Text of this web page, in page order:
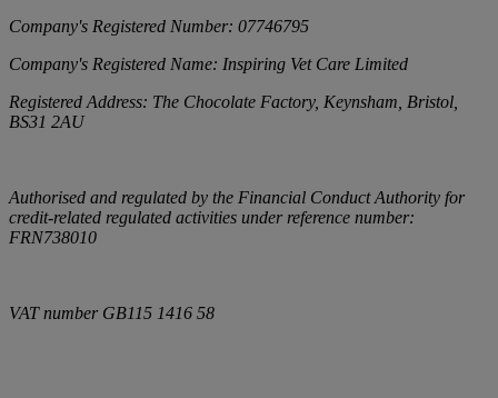
Company's Registered Number: 07746795
Company's Registered Name: Inspiring Vet Care Limited
Registered Address: The Chocolate Factory, Keynsham, Bristol,
BS31 2AU
Authorised and regulated by the Financial Conduct Authority for
credit-related regulated activities under reference number:
FRN738010
VAT number GB115 1416 58